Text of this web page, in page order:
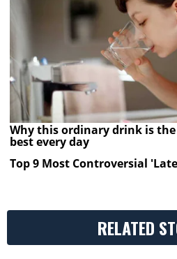
Why this ordinary drink is
best every day
Top 9 Most Controversial
RELATED